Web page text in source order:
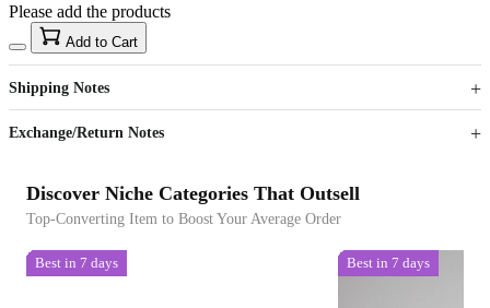
US$40
Sign up to your membership to get coupons up to
15%
Opportunity to enjoy order discount up to 15% off
Please add the products
Add to Cart
Shipping Notes
Exchange/Return Notes
Discover Niche Categories That Outsell
Top-Converting Item to Boost Your Average Order
Best in 7 days Best in 7 days